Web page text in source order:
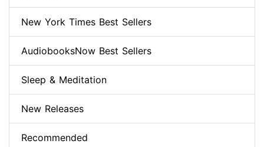
New York Times Best Sellers
AudiobooksNow Best Sellers
Sleep & Meditation
New Releases
Recommended